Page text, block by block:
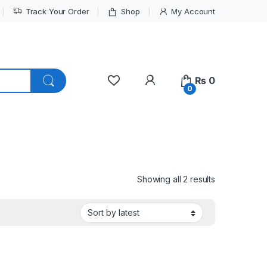
Track Your Order Shop My Account
My Account
0
₨ 0
Showing all 2 results